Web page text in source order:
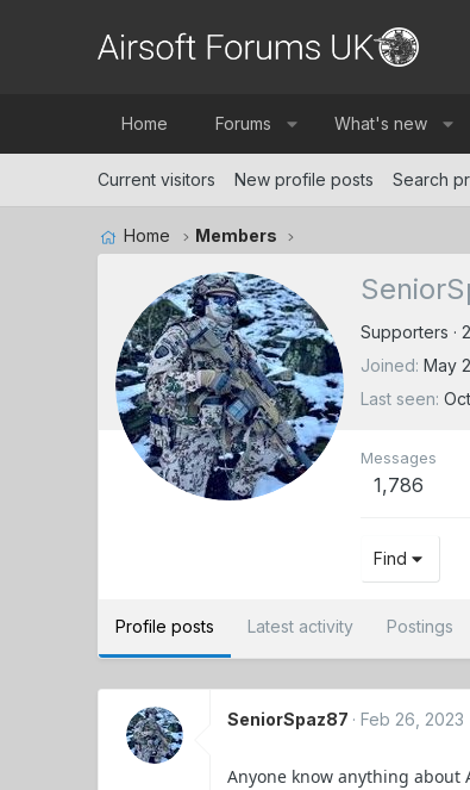
Home Forums What's new
Current visitors New profile posts Search
Home Members
Supporters ·
Joined May
Last seen
Messages
1,786
Find
Profile posts Latest activity Postings
SeniorSpaz87 Feb 26, 2023
Anyone know anything about